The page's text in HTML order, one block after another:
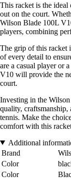
This racket is the
out on the court.
Wilson Blade 100L
players, combining
The grip of this racket
of every detail to
are a casual player or
V10 will provide the
court.
Investing in the
quality,
tennis. Make the
comfort with this
Additional
Brand
Color
Color